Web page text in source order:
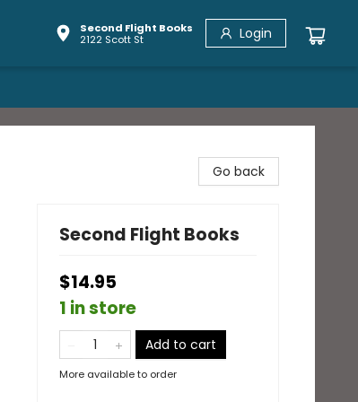
Second Flight Books
2122 Scott St
Login
Go back
Second Flight Books
$14.95
1 in store
Add to cart
More available to order